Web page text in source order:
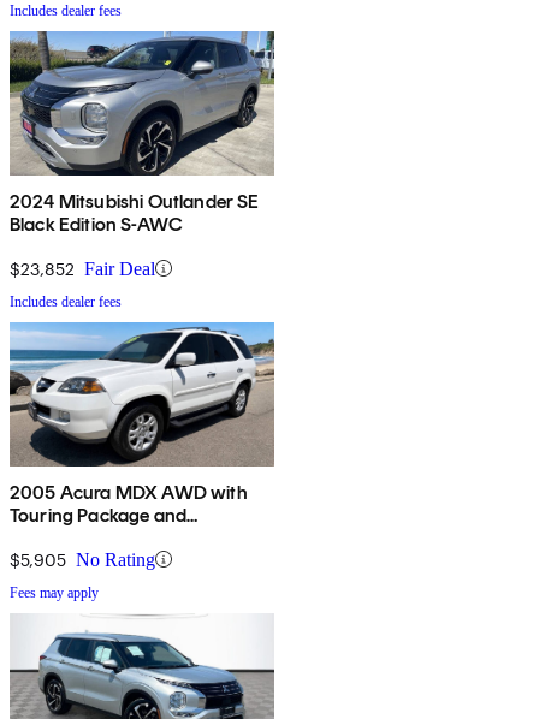
Includes dealer fees
2024 Mitsubishi Outlander SE
Black Edition S-AWC
$23,852 Fair Deal
Includes dealer fees
2005 Acura MDX AWD with
Touring Package and
$5,905 No Rating
Fees may apply